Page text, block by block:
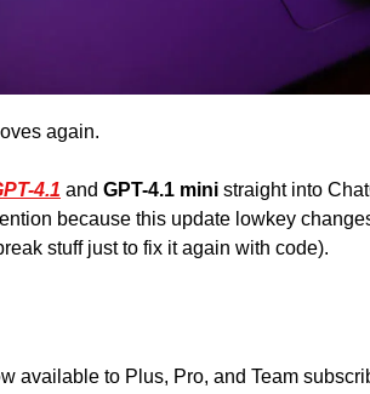
again.
4.1 and GPT-4.1 mini straight into
because this update lowkey
stuff just to fix it again with code).
available to Plus, Pro, and Team